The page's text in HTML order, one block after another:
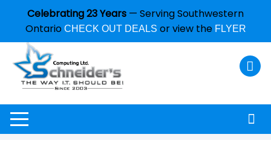
Celebrating 23 Years — Serving Southwestern
Ontario CHECK OUT DEALS or view the FLYER